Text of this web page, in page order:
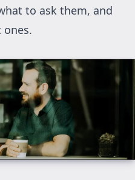
to ask them, and
ones.